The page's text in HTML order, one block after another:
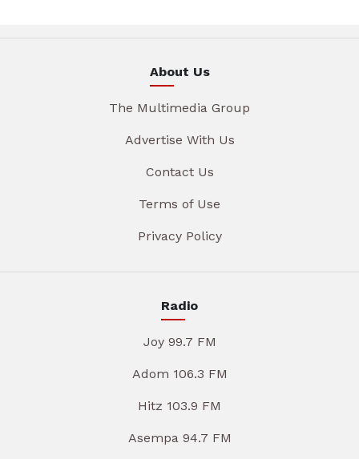
About Us
The Multimedia Group
Advertise With Us
Contact Us
Terms of Use
Privacy Policy
Radio
Joy 99.7 FM
Adom 106.3 FM
Hitz 103.9 FM
Asempa 94.7 FM